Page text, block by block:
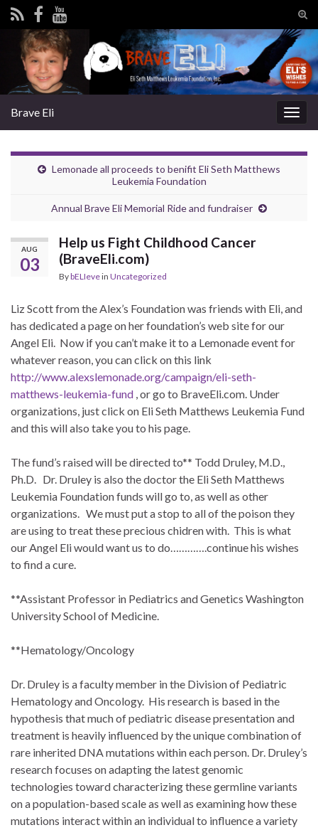
Search for:
Brave Eli
Lemonade all proceeds to benifit Eli Seth Matthews
Leukemia Foundation
Annual Brave Eli Memorial Ride and fundraiser
AUG
03
Help us Fight Childhood Cancer
(BraveEli.com)
BybELIevein Uncategorized
Liz Scott from the Alex’s Foundation was friends with Eli, and
has dedicated a page on her foundation’s web site for our
Angel Eli. Now if you can’t make it to a Lemonade event for
whatever reason, you can click on this link
http://www.alexslemonade.org/campaign/eli-seth-
matthews-leukemia-fund , or go to BraveEli.com. Under
organizations, just click on Eli Seth Matthews Leukemia Fund
and this will also take you to his page.
The fund’s raised will be directed to** Todd Druley, M.D.,
Ph.D. Dr. Druley is also the doctor the Eli Seth Matthews
Leukemia Foundation funds will go to, as well as other
organizations. We must put a stop to all of the poison they
are using to treat these precious chidren with. This is what
our Angel Eli would want us to do………….continue his wishes
to find a cure.
**Assistant Professor in Pediatrics and Genetics Washington
University School of Medicine.
**Hematology/Oncology
Dr. Druley is a faculty member in the Division of Pediatric
Hematology and Oncology. His research is based in the
hypothesis that much of pediatric disease presentation and
treatment is heavily influenced by the unique combination of
rare inherited DNA mutations within each person. Dr. Druley’s
research focuses on adapting the latest genomic
technologies toward characterizing these germline variants
on a population-based scale as well as examining how these
mutations interact within an individual to influence a variety